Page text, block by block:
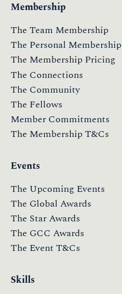
Membership
The Team Membership
The Personal Membership
The Membership Pricing
The Connections
The Community
The Fellows
Member Commitments
The Membership T&Cs
Events
The Upcoming Events
The Global Awards
The Star Awards
The GCC Awards
The Event T&Cs
Skills